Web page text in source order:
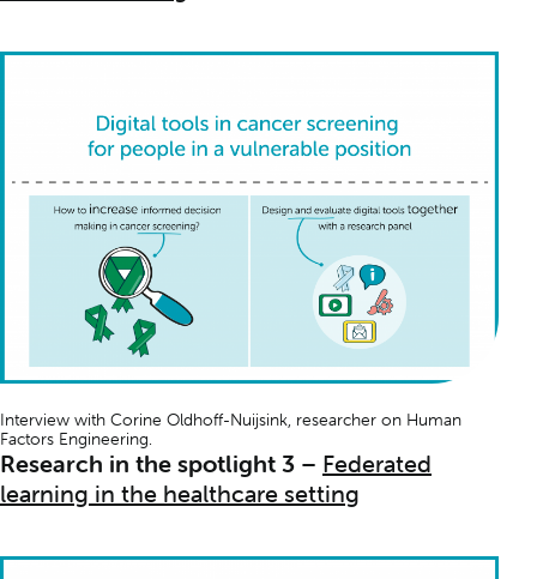
Interview with Corine Oldhoff-Nuijsink, researcher on Human
Factors Engineering.
Research in the spotlight 3 – Federated
learning in the healthcare setting